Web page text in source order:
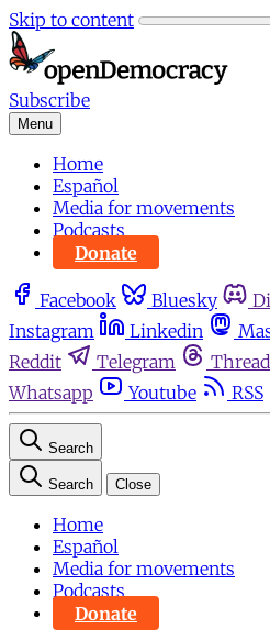
Skip to content
Subscribe
Menu
Home
Español
Media for movements
Podcasts
Donate
Facebook Bluesky
Instagram
Linkedin
Reddit
Telegram
Whatsapp
Youtube RSS
Search
Search Close
Home
Español
Media for movements
Podcasts
Donate